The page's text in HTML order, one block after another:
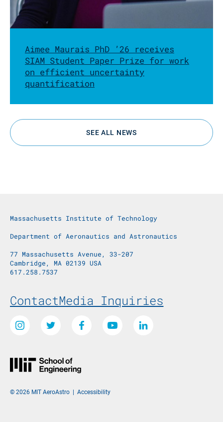
Aimee Maurais PhD ’26 receives
SIAM Student Paper Prize for work
on efficient uncertainty
quantification
SEE ALL NEWS
Massachusetts Institute of Technology
Department of Aeronautics and Astronautics
77 Massachusetts Avenue, 33-207
Cambridge, MA 02139 USA
617.258.7537
Footer Menu
ContactMedia Inquiries
Social Media Links
Instagram Twitter Facebook Youtube LinkedIn
© 2026 MIT AeroAstro | Accessibility